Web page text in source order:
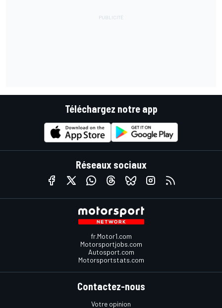
Téléchargez notre app
Réseaux sociaux
fr.Motor1.com
Motorsportjobs.com
Autosport.com
Motorsportstats.com
Contactez-nous
Votre opinion